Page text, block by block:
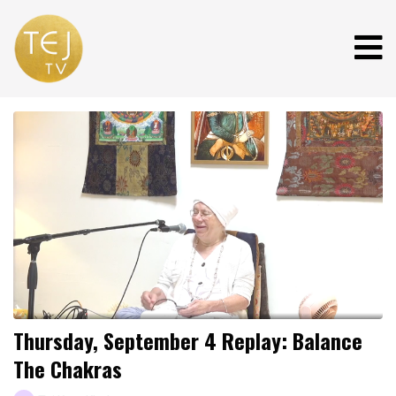
Thursday, September 4 Replay: Balance
The Chakras